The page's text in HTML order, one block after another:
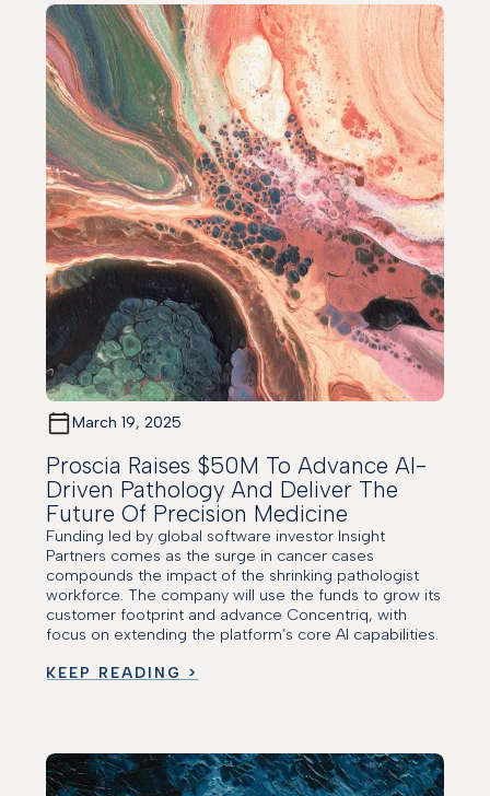
March 19, 2025
Proscia Raises $50M To Advance AI-
Driven Pathology And Deliver The
Future Of Precision Medicine
Funding led by global software investor Insight
Partners comes as the surge in cancer cases
compounds the impact of the shrinking pathologist
workforce. The company will use the funds to grow its
customer footprint and advance Concentriq, with
focus on extending the platform’s core AI capabilities.
KEEP READING >